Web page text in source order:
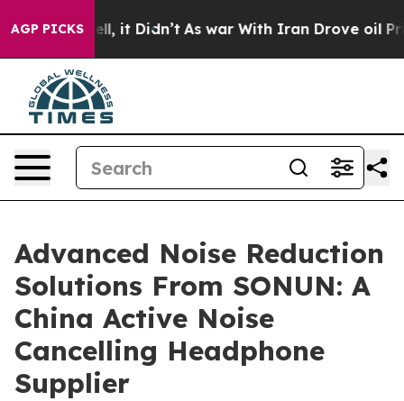
AGP PICKS
Well, it Didn’t As war With Iran Drove oil Prices
Advanced Noise Reduction
Solutions From SONUN: A
China Active Noise
Cancelling Headphone
Supplier